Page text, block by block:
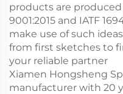
products are
9001:2015 and IATF
make use of such
from first sketches to
your reliable partner
Xiamen Hongsheng
manufacturer with 20